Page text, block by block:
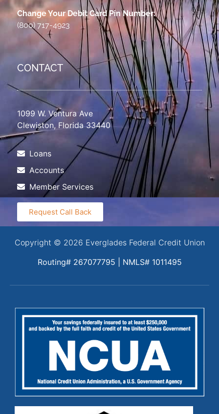
Change Your Debit Card Pin Number:
(800) 717-4923
CONTACT
1099 W. Ventura Ave
Clewiston, Florida 33440
Loans
Accounts
Member Services
Request Call Back
Copyright © 2026 Everglades Federal Credit Union
Routing# 267077795 | NMLS# 1011495